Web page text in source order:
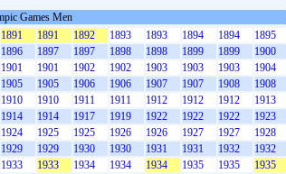
Games Men
1891 1891 1892 1893 1893 1894 1894
1895
1896 1897 1897 1898 1898 1899 1899
1900
1901 1901 1902 1902 1903 1903 1903
1904
1905 1905 1906 1906 1907 1907 1908
1908
1910 1910 1911 1911 1912 1912 1912
1913
1914 1914 1917 1919 1922 1922 1922
1923
1924 1925 1925 1926 1926 1927 1927
1928
1929 1929 1930 1930 1931 1931 1932
1932
1933 1933 1934 1934 1934 1935 1935
1935